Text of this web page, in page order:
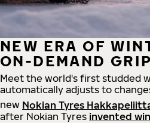
NEW ERA OF
ON-DEMAND GRIP
Meet the world's first studded
automatically adjusts to
new Nokian Tyres
after Nokian Tyres invented